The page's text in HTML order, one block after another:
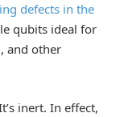
defects in the
qubits ideal for
and other
inert. In effect,